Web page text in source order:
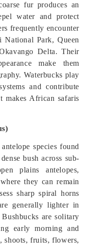
fur produces an
water and protect
frequently encounter
National Park, Queen
Delta. Their
make them
Waterbucks play
and contribute
makes African safaris
species found
bush across sub-
plains antelopes,
they can remain
sharp spiral horns
generally lighter in
are solitary
early morning and
shoots, fruits, flowers,